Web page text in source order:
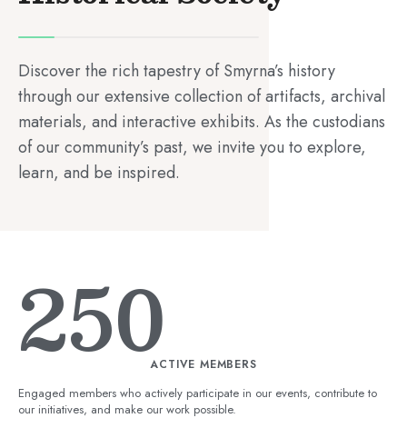
Discover the rich tapestry of Smyrna’s history
through our extensive collection of artifacts, archival
materials, and interactive exhibits. As the custodians
of our community’s past, we invite you to explore,
learn, and be inspired.
ACTIVE MEMBERS
250
Engaged members who actively participate in our events, contribute to
our initiatives, and make our work possible.